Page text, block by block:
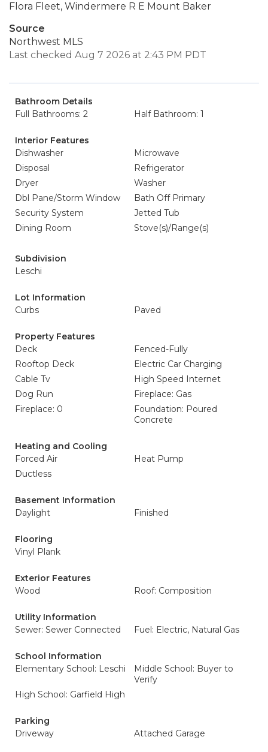
Flora Fleet, Windermere R E Mount Baker
Source
Northwest MLS
Last checked Aug 7 2026 at 2:43 PM PDT
Bathroom Details
Full Bathrooms: 2
Half Bathroom: 1
Interior Features
Dishwasher
Microwave
Disposal
Refrigerator
Dryer
Washer
Dbl Pane/Storm Window
Bath Off Primary
Security System
Jetted Tub
Dining Room
Stove(s)/Range(s)
Subdivision
Leschi
Lot Information
Curbs
Paved
Property Features
Deck
Fenced-Fully
Rooftop Deck
Electric Car Charging
Cable Tv
High Speed Internet
Dog Run
Fireplace: Gas
Fireplace: 0
Foundation: Poured
Concrete
Heating and Cooling
Forced Air
Heat Pump
Ductless
Basement Information
Daylight
Finished
Flooring
Vinyl Plank
Exterior Features
Wood
Roof: Composition
Utility Information
Sewer: Sewer Connected
Fuel: Electric, Natural Gas
School Information
Elementary School: Leschi
Middle School: Buyer to
Verify
High School: Garfield High
Parking
Driveway
Attached Garage